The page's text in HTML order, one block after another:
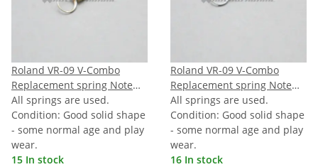
Roland VR-09 V-Combo
Replacement spring Note
black
All springs are used.
Condition: Good solid shape
- some normal age and play
wear.
15 In stock
Roland VR-09 V-Combo
Replacement spring Note
white
All springs are used.
Condition: Good solid shape
- some normal age and play
wear.
16 In stock